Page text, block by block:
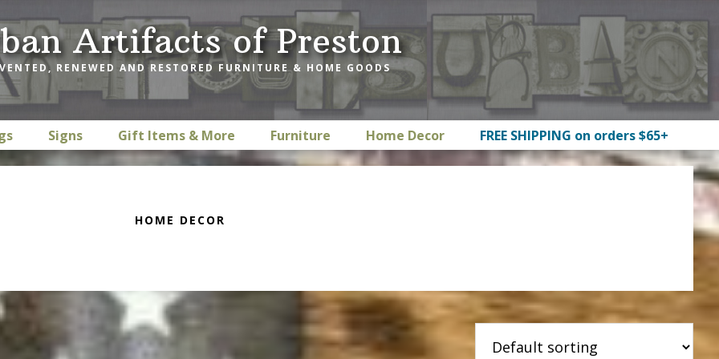
Artifacts of Preston
RENEWED AND RESTORED FURNITURE & HOME GOODS
Signs Gift Items & More Furniture Home Decor FREE SHIPPING on orders $65+
HOME DECOR